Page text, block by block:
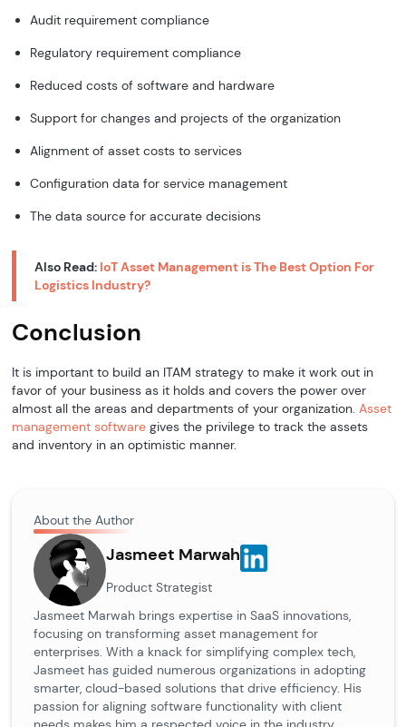
Audit requirement compliance
Regulatory requirement compliance
Reduced costs of software and hardware
Support for changes and projects of the organization
Alignment of asset costs to services
Configuration data for service management
The data source for accurate decisions
Also Read: IoT Asset Management is The Best Option For
Logistics Industry?
Conclusion
It is important to build an ITAM strategy to make it work out in
favor of your business as it holds and covers the power over
almost all the areas and departments of your organization.Asset
management software gives the privilege to track the assets
and inventory in an optimistic manner.
About the Author
Jasmeet Marwah
Product Strategist
Jasmeet Marwah brings expertise in SaaS innovations,
focusing on transforming asset management for
enterprises. With a knack for simplifying complex tech,
Jasmeet has guided numerous organizations in adopting
smarter, cloud-based solutions that drive efficiency. His
passion for aligning software functionality with client